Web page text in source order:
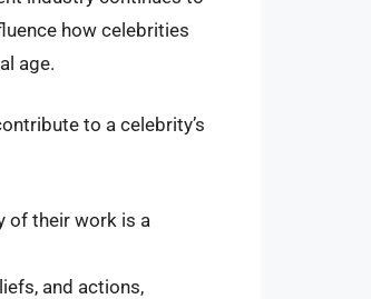
how celebrities
age.
to a celebrity’s
of their work is a
and actions,